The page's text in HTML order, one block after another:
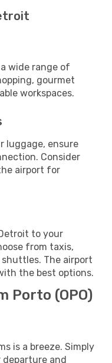
wide range of
gourmet
workspaces.
luggage, ensure
Consider
airport for
to your
from taxis,
The airport
the best options.
Porto (OPO)
is a breeze. Simply
departure and